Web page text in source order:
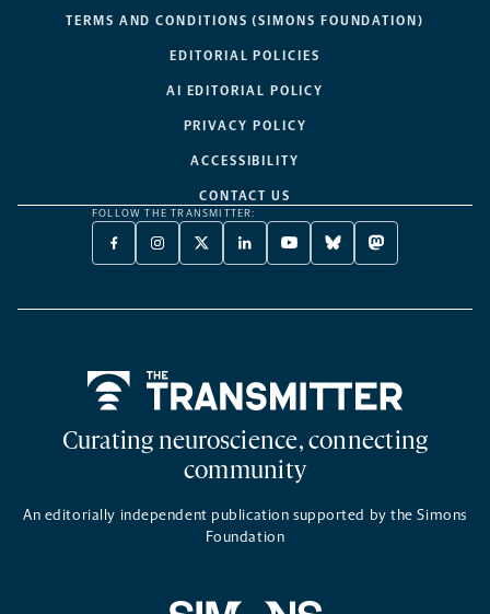
TERMS AND CONDITIONS (SIMONS FOUNDATION)
EDITORIAL POLICIES
AI EDITORIAL POLICY
PRIVACY POLICY
ACCESSIBILITY
CONTACT US
FOLLOW THE TRANSMITTER:
FACEBOOK
-
NEW
INSTAGRAM
-
NEW
X
TWITTER
A
LINKEDIN
-
NEW
YOUTUBE
-
NEW
BLUESKY
-
NEW
MASTODON
-
NEW
Curating neuroscience, connecting
community
An editorially independent publication supported by the Simons
Foundation